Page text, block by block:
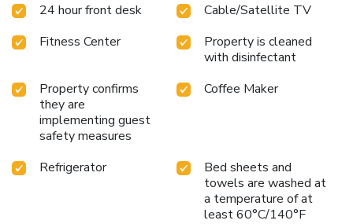
24 hour front desk
Cable/Satellite TV
Fitness Center
Property is cleaned
with disinfectant
Property confirms
they are
implementing guest
safety measures
Coffee Maker
Refrigerator
Bed sheets and
towels are washed at
a temperature of at
least 60°C/140°F